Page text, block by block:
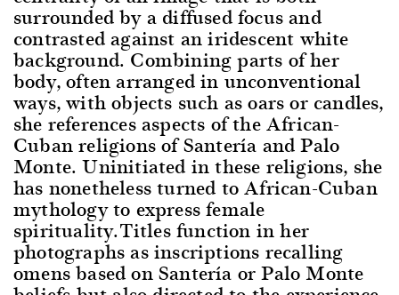
surrounded by a diffused focus and
contrasted against an iridescent white
background. Combining parts of her
body, often arranged in unconventional
ways, with objects such as oars or candles,
she references aspects of the African-
Cuban religions of Santería and Palo
Monte. Uninitiated in these religions, she
has nonetheless turned to African-Cuban
mythology to express female
spirituality.Titles function in her
photographs as inscriptions recalling
omens based on Santería or Palo Monte